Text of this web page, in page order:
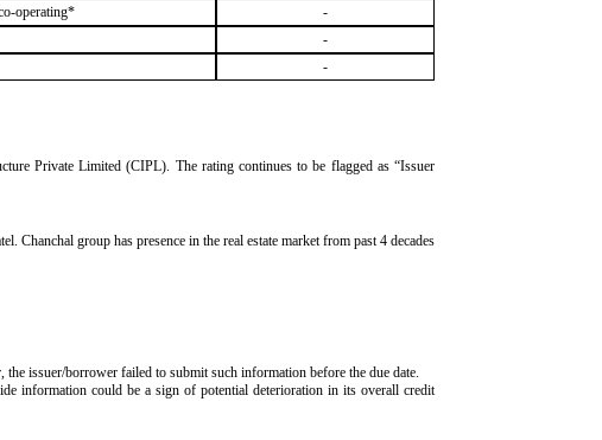
operating*
-
-
-
Private Limited (CIPL). The rating continues to be flagged as “Issuer
group has presence in the real estate market from past 4 decades
issuer/borrower failed to submit such information before the due date.
information could be a sign of potential deterioration in its overall credit